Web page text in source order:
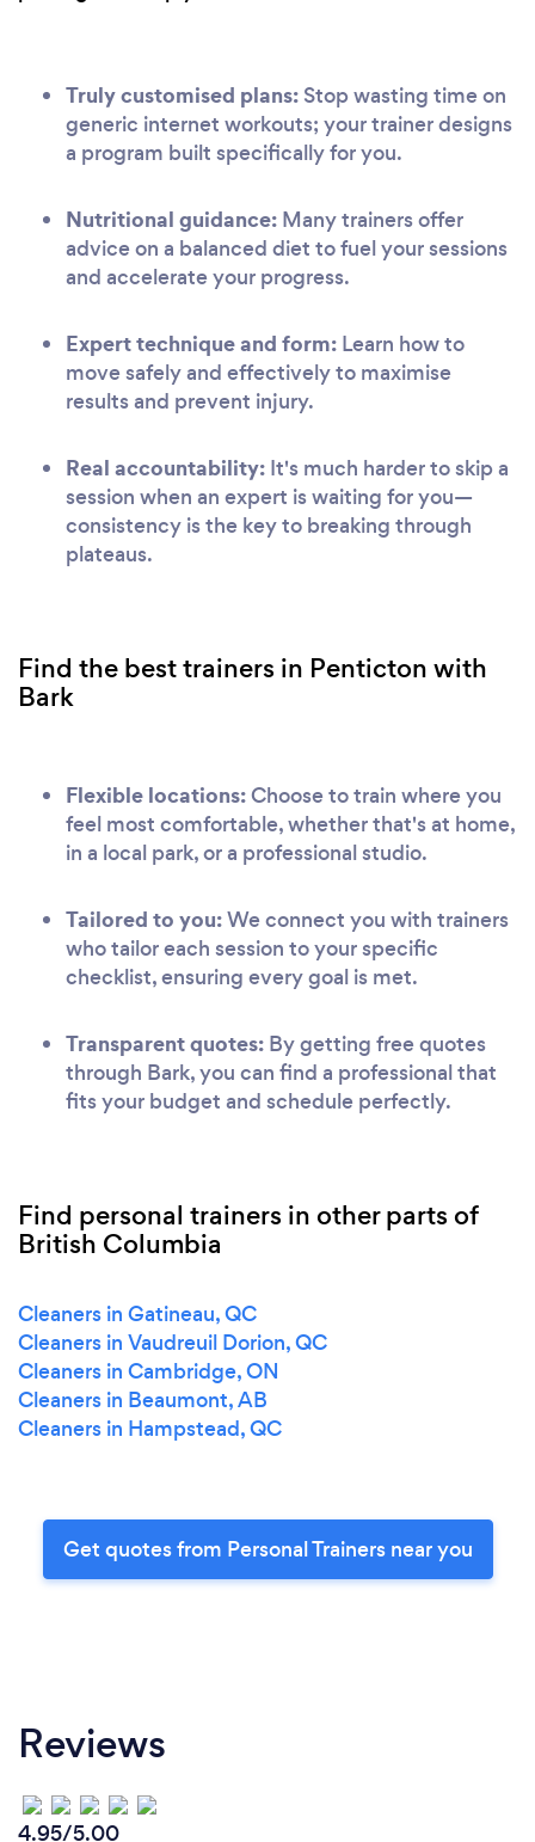
Truly customised plans: Stop wasting time on
generic internet workouts; your trainer designs
a program built specifically for you.
Nutritional guidance: Many trainers offer
advice on a balanced diet to fuel your sessions
and accelerate your progress.
Expert technique and form: Learn how to
move safely and effectively to maximise
results and prevent injury.
Real accountability: It's much harder to skip a
session when an expert is waiting for you—
consistency is the key to breaking through
plateaus.
Find the best trainers in Penticton with
Bark
Flexible locations:Choose to train where you
feel most comfortable, whether that's at home,
in a local park, or a professional studio.
Tailored to you:We connect you with trainers
who tailor each session to your specific
checklist, ensuring every goal is met.
Transparent quotes: By getting free quotes
through Bark, you can find a professional that
fits your budget and schedule perfectly.
Find personal trainers in other parts of
British Columbia
Cleaners in Gatineau, QC
Cleaners in Vaudreuil Dorion, QC
Cleaners in Cambridge, ON
Cleaners in Beaumont, AB
Cleaners in Hampstead, QC
Get quotes from Personal Trainers near you
Reviews
4.95/5.00